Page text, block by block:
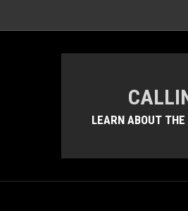
LEARN ABOUT THE